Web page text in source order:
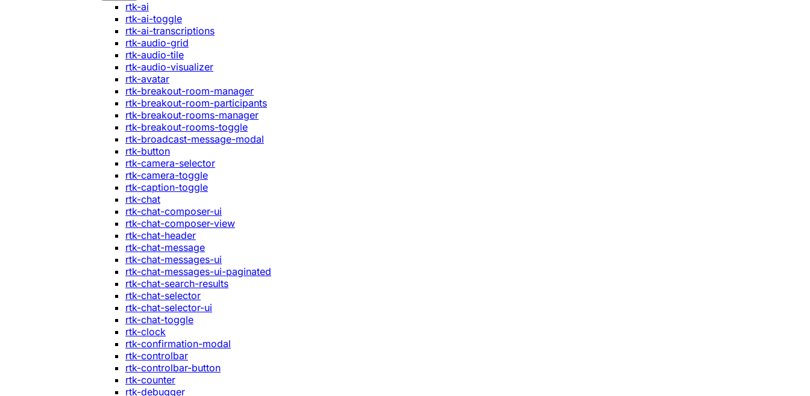
rtk-ai
rtk-ai-toggle
rtk-ai-transcriptions
rtk-audio-grid
rtk-audio-tile
rtk-audio-visualizer
rtk-avatar
rtk-breakout-room-manager
rtk-breakout-room-participants
rtk-breakout-rooms-manager
rtk-breakout-rooms-toggle
rtk-broadcast-message-modal
rtk-button
rtk-camera-selector
rtk-camera-toggle
rtk-caption-toggle
rtk-chat
rtk-chat-composer-ui
rtk-chat-composer-view
rtk-chat-header
rtk-chat-message
rtk-chat-messages-ui
rtk-chat-messages-ui-paginated
rtk-chat-search-results
rtk-chat-selector
rtk-chat-selector-ui
rtk-chat-toggle
rtk-clock
rtk-confirmation-modal
rtk-controlbar
rtk-controlbar-button
rtk-counter
rtk-debugger